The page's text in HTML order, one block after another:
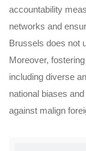
accountability
networks and
Brussels does not
Moreover,
including diverse
national biases
against malign